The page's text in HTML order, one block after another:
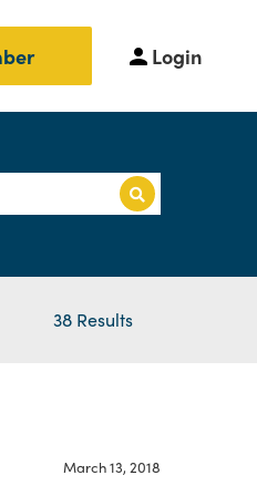
Login
38 Results
March 13, 2018